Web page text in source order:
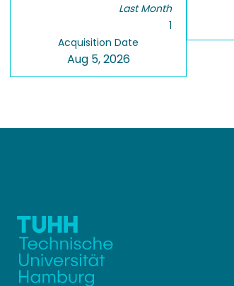
Last Month
1
Acquisition Date
Aug 5, 2026